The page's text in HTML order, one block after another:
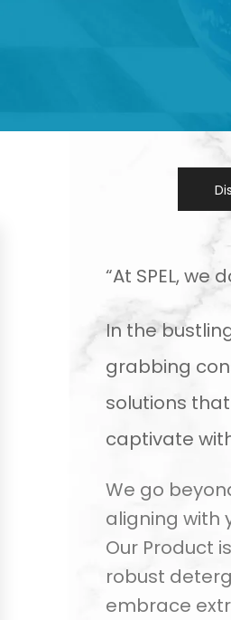
“At SPEL,
In the
grabbing
solutions
captivate
We go
aligning with
Our Product
robust
embrace